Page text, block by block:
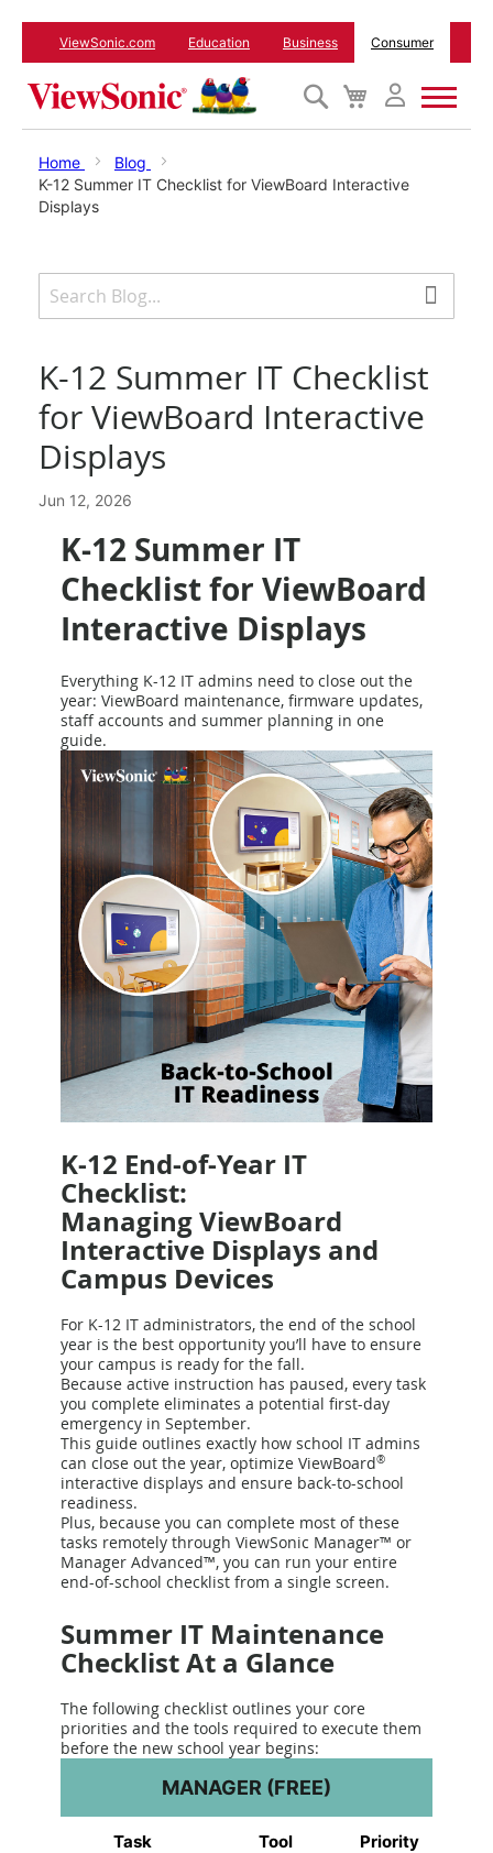
ViewSonic.com Education Business Consumer
My
Cart
Search
Monitors
Accessories
ViewSonic Rewards
Support
Home
Blog
K-12 Summer IT Checklist for ViewBoard Interactive
Displays
K-12 Summer IT Checklist
for ViewBoard Interactive
Displays
Jun 12, 2026
K-12 Summer IT
Checklist for ViewBoard
Interactive Displays
Everything K-12 IT admins need to close out the
year: ViewBoard maintenance, firmware updates,
staff accounts and summer planning in one
guide.
K-12 End-of-Year IT
Checklist:
Managing ViewBoard
Interactive Displays and
Campus Devices
For K-12 IT administrators, the end of the school
year is the best opportunity you’ll have to ensure
your campus is ready for the fall.
Because active instruction has paused, every task
you complete eliminates a potential first-day
emergency in September.
This guide outlines exactly how school IT admins
can close out the year, optimize ViewBoard®
interactive displays and ensure back-to-school
readiness.
Plus, because you can complete most of these
tasks remotely through ViewSonic Manager™ or
Manager Advanced™, you can run your entire
end-of-school checklist from a single screen.
Summer IT Maintenance
Checklist At a Glance
The following checklist outlines your core
priorities and the tools required to execute them
before the new school year begins:
MANAGER (FREE)
Task Tool Priority